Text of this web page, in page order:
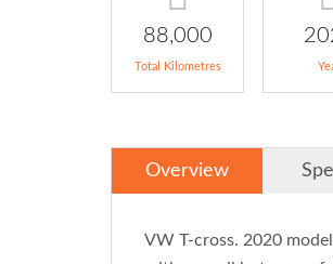
88,000
Total Kilometres
Overview
VW T-cross. 2020